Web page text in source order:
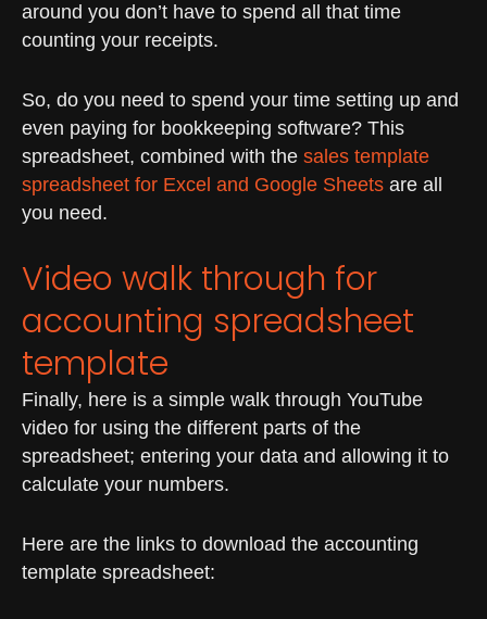
around you don’t have to spend all that time
counting your receipts.
So, do you need to spend your time setting up and
even paying for bookkeeping software? This
spreadsheet, combined with the sales template
spreadsheet for Excel and Google Sheets are all
you need.
Video walk through for
accounting spreadsheet
template
Finally, here is a simple walk through YouTube
video for using the different parts of the
spreadsheet; entering your data and allowing it to
calculate your numbers.
Here are the links to download the accounting
template spreadsheet: